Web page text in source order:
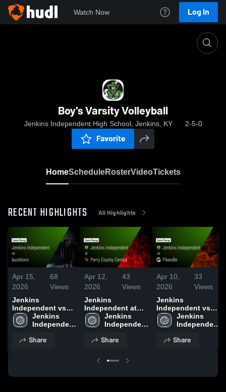
Watch Now Log In
Boy's Varsity Volleyball
Jenkins Independent High School, Jenkins, KY 2-5-0
Favorite
HomeScheduleRosterVideoTickets
RECENT HIGHLIGHTS All Highlights
Apr 15,
2026
68
Views
Jenkins
Independent vs
buckhorn • Game
Recap • Apr 14,
Jenkins
Independent
Share
Apr 12,
2026
43
Views
Jenkins
Independent at
Perry County
Central • Game
2026
Jenkins
Independent
Share
Apr 10,
2026
33
Views
Jenkins
Independent vs
Pikeville • Game
Recap • Apr 9,
Jenkins
Independent
Share